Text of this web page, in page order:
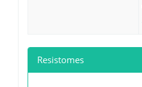
Resistomes